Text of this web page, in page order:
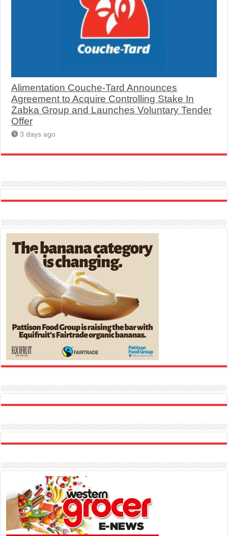
Alimentation Couche-Tard Announces
Agreement to Acquire Controlling Stake In
Żabka Group and Launches Voluntary Tender
Offer
3 days ago